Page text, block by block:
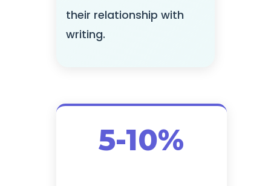
their relationship with
writing.
5-10%